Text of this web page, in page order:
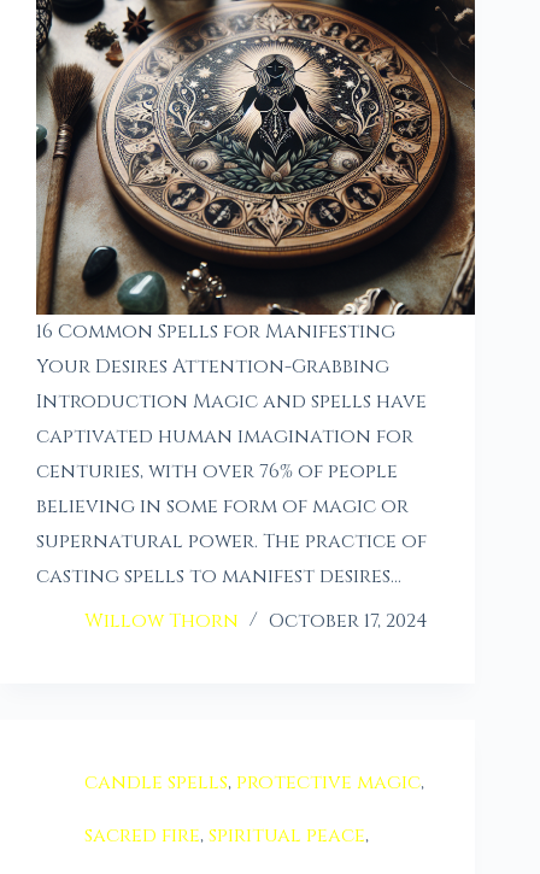
16 Common Spells for Manifesting
Your Desires Attention-Grabbing
Introduction Magic and spells have
captivated human imagination for
centuries, with over 76% of people
believing in some form of magic or
supernatural power. The practice of
casting spells to manifest desires…
Willow Thorn
October 17, 2024
candle spells, protective magic,
sacred fire,spiritual peace,